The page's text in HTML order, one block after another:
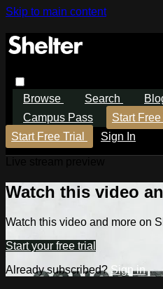
Skip to main content
Browse Search
Campus Pass
Start Free
Start Free Trial
Sign In
Watch this video
Watch this video and more on
Start your free trial
Already subscribed? Sign in